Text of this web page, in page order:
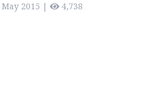
2015 | 4,738